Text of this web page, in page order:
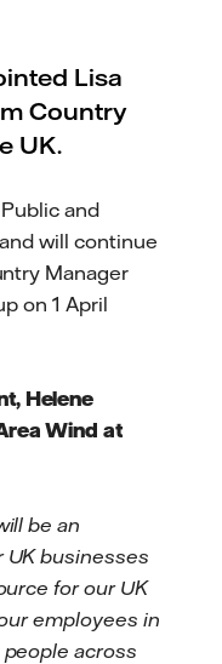
Lisa
Country
UK.
and
will continue
Manager
on 1 April
Helene
Wind at
be an
UK businesses
for our UK
employees in
across